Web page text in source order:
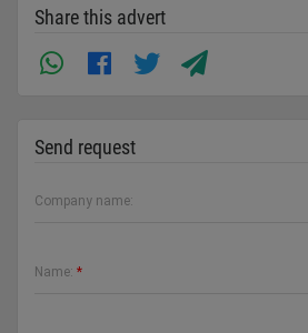
Share this advert
Send request
Company name:
Name: *